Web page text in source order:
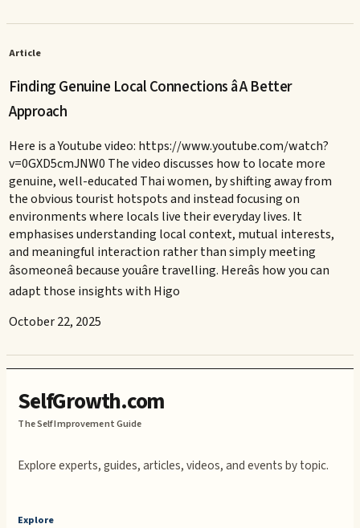
Article
Finding Genuine Local Connections â A Better
Approach
Here is a Youtube video: https://www.youtube.com/watch?
v=0GXD5cmJNW0 The video discusses how to locate more
genuine, well-educated Thai women, by shifting away from
the obvious tourist hotspots and instead focusing on
environments where locals live their everyday lives. It
emphasises understanding local context, mutual interests,
and meaningful interaction rather than simply meeting
âsomeoneâ because youâre travelling. Hereâs how you can
adapt those insights with Higo
October 22, 2025
SelfGrowth.com
The Self Improvement Guide
Explore experts, guides, articles, videos, and events by topic.
Explore